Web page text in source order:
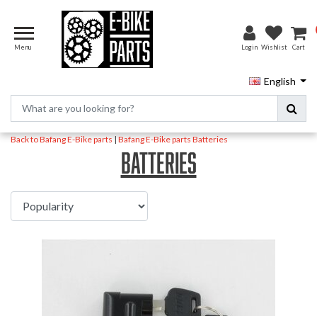
Menu Login Wishlist Cart
English
Back to Bafang E-Bike parts|Bafang E-Bike partsBatteries
Batteries